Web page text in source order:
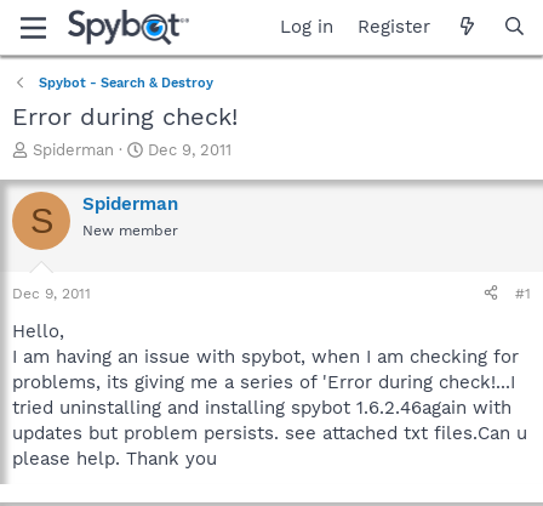
Log in Register
Spybot - Search & Destroy
Error during check!
T
r
e
a
t
a
t
e
r
Spiderman
S
a
r
t
Dec 9, 2011
S Spiderman
New member
Dec 9, 2011 #1
Hello,
I am having an issue with spybot, when I am checking for
problems, its giving me a series of 'Error during check!...I
tried uninstalling and installing spybot 1.6.2.46again with
updates but problem persists. see attached txt files.Can u
please help. Thank you